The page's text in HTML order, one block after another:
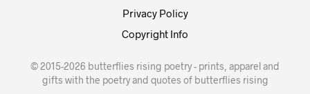
Privacy Policy
Copyright Info
© 2015-2026 butterflies rising poetry - prints, apparel and
gifts with the poetry and quotes of butterflies rising